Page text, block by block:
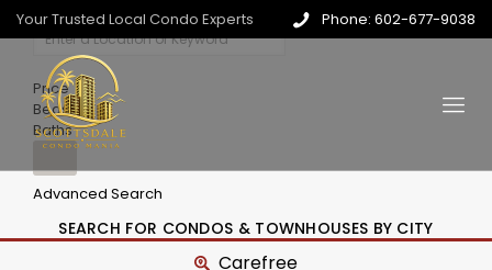
Your Trusted Local Condo Experts Phone: 602-677-9038
Price
Beds
Baths
Advanced Search
SEARCH FOR CONDOS & TOWNHOUSES BY CITY
Carefree